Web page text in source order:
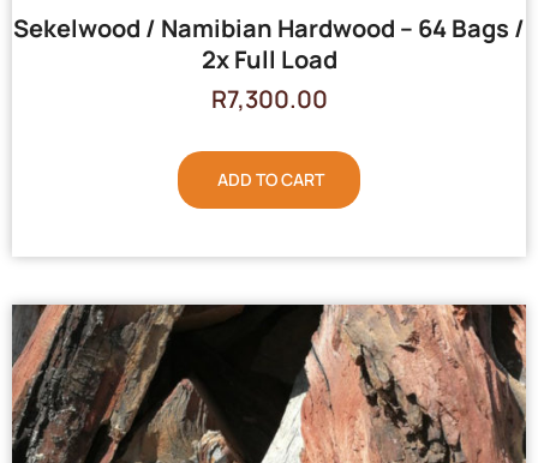
Sekelwood / Namibian Hardwood – 64 Bags /
2x Full Load
R7,300.00
ADD TO CART